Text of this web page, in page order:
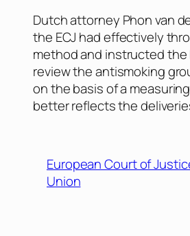
Dutch attorney Phon van
the ECJ had effectively
method and instructed
review the antismoking
on the basis of a
better reflects the
European Court of
Union